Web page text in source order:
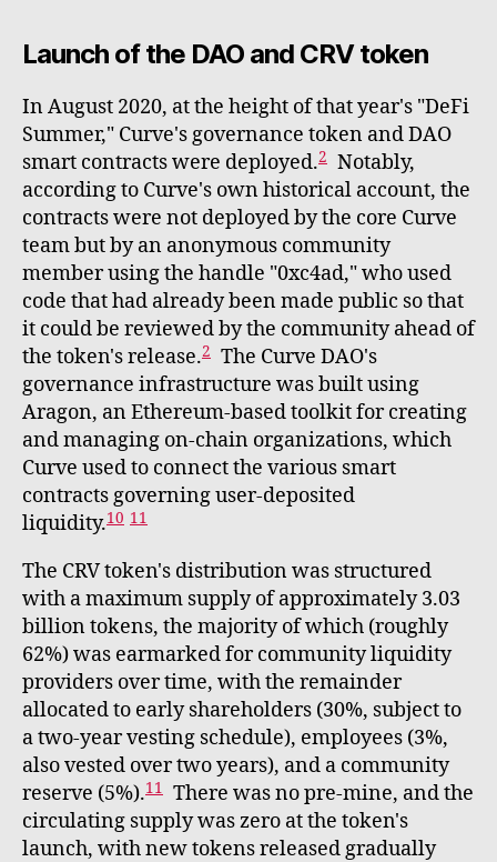
Launch of the DAO and CRV token
In August 2020, at the height of that year's "DeFi
Summer," Curve's governance token and DAO
smart contracts were deployed.2 Notably,
according to Curve's own historical account, the
contracts were not deployed by the core Curve
team but by an anonymous community
member using the handle "0xc4ad," who used
code that had already been made public so that
it could be reviewed by the community ahead of
the token's release.2 The Curve DAO's
governance infrastructure was built using
Aragon, an Ethereum-based toolkit for creating
and managing on-chain organizations, which
Curve used to connect the various smart
contracts governing user-deposited
liquidity.10 11
The CRV token's distribution was structured
with a maximum supply of approximately 3.03
billion tokens, the majority of which (roughly
62%) was earmarked for community liquidity
providers over time, with the remainder
allocated to early shareholders (30%, subject to
a two-year vesting schedule), employees (3%,
also vested over two years), and a community
reserve (5%).11 There was no pre-mine, and the
circulating supply was zero at the token's
launch, with new tokens released gradually